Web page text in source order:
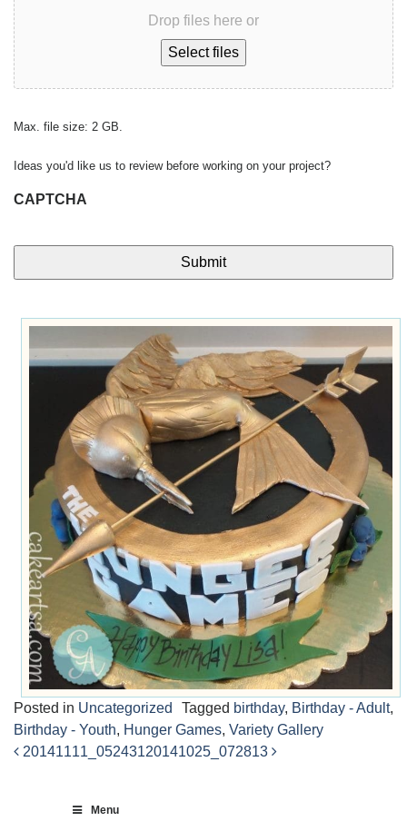
Drop files here or
Select files
Max. file size: 2 GB.
Ideas you'd like us to review before working on your project?
CAPTCHA
Posted in Uncategorized Tagged birthday, Birthday - Adult,
Birthday - Youth, Hunger Games, Variety Gallery
20141111_05243120141025_072813
Menu